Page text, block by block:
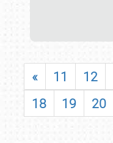
« 11 12
18
19 20